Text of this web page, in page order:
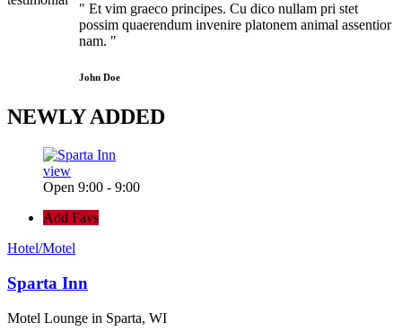
" Et vim graeco principes. Cu dico nullam pri stet
possim quaerendum invenire platonem animal assentior
nam. "
John Doe
NEWLYADDED
view
Open 9:00 - 9:00
Add Favs
Hotel/Motel
Sparta Inn
Motel Lounge in Sparta, WI